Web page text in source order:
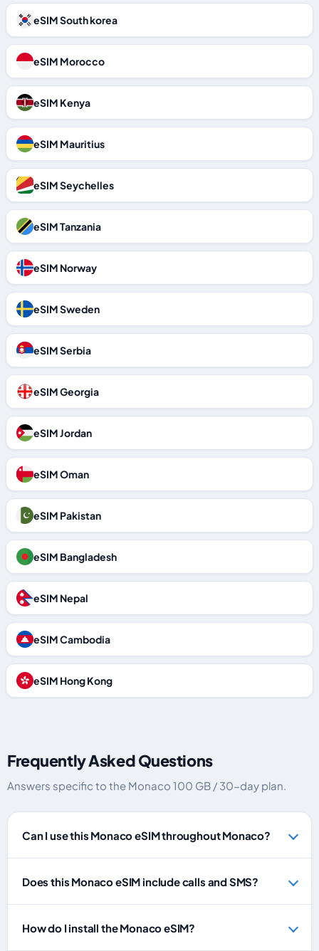
eSIM South korea
eSIM Morocco
eSIM Kenya
eSIM Mauritius
eSIM Seychelles
eSIM Tanzania
eSIM Norway
eSIM Sweden
eSIM Serbia
eSIM Georgia
eSIM Jordan
eSIM Oman
eSIM Pakistan
eSIM Bangladesh
eSIM Nepal
eSIM Cambodia
eSIM Hong Kong
Frequently Asked Questions
Answers specific to the Monaco 100 GB / 30-day plan.
Can I use this Monaco eSIM throughout Monaco?
Does this Monaco eSIM include calls and SMS?
How do I install the Monaco eSIM?